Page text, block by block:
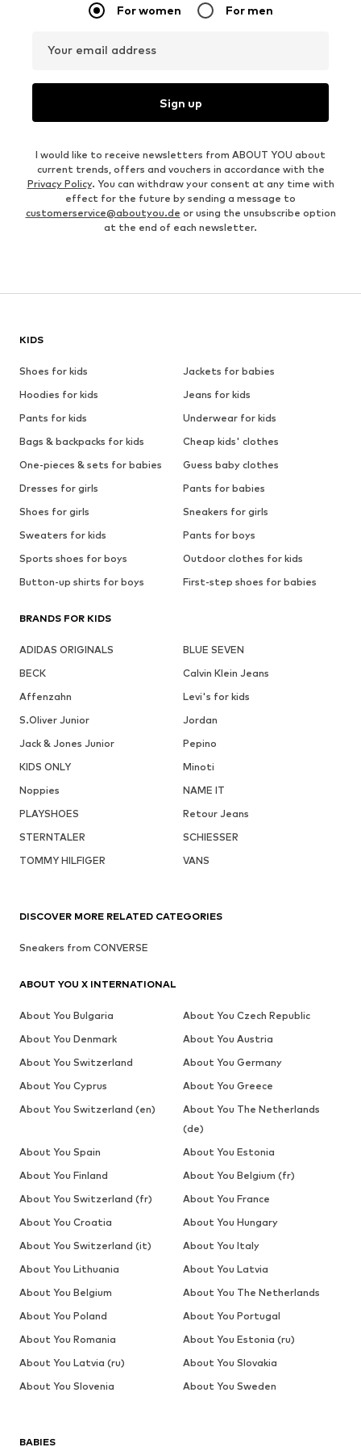
For women For men
Your email address
Sign up
I would like to receive newsletters from ABOUT YOU about
current trends, offers and vouchers in accordance with the
Privacy Policy. You can withdraw your consent at any time with
effect for the future by sending a message to
customerservice@aboutyou.de or using the unsubscribe option
at the end of each newsletter.
KIDS
Shoes for kids
Jackets for babies
Hoodies for kids
Jeans for kids
Pants for kids
Underwear for kids
Bags & backpacks for kids
Cheap kids' clothes
One-pieces & sets for babies
Guess baby clothes
Dresses for girls
Pants for babies
Shoes for girls
Sneakers for girls
Sweaters for kids
Pants for boys
Sports shoes for boys
Outdoor clothes for kids
Button-up shirts for boys
First-step shoes for babies
BRANDS FOR KIDS
ADIDAS ORIGINALS
BLUE SEVEN
BECK
Calvin Klein Jeans
Affenzahn
Levi's for kids
S.Oliver Junior
Jordan
Jack & Jones Junior
Pepino
KIDS ONLY
Minoti
Noppies
NAME IT
PLAYSHOES
Retour Jeans
STERNTALER
SCHIESSER
TOMMY HILFIGER
VANS
BABIES
DISCOVER MORE RELATED CATEGORIES
Sneakers from CONVERSE
ABOUT YOU X INTERNATIONAL
About You Bulgaria
About You Czech Republic
About You Denmark
About You Austria
About You Switzerland
About You Germany
About You Cyprus
About You Greece
About You Switzerland (en)
About You The Netherlands
(de)
About You Spain
About You Estonia
About You Finland
About You Belgium (fr)
About You Switzerland (fr)
About You France
About You Croatia
About You Hungary
About You Switzerland (it)
About You Italy
About You Lithuania
About You Latvia
About You Belgium
About You The Netherlands
About You Poland
About You Portugal
About You Romania
About You Estonia (ru)
About You Latvia (ru)
About You Slovakia
About You Slovenia
About You Sweden